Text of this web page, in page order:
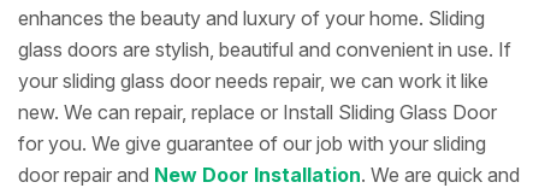
enhances the beauty and luxury of your home. Sliding
glass doors are stylish, beautiful and convenient in use. If
your sliding glass door needs repair, we can work it like
new. We can repair, replace or Install Sliding Glass Door
for you. We give guarantee of our job with your sliding
door repair and New Door Installation. We are quick and